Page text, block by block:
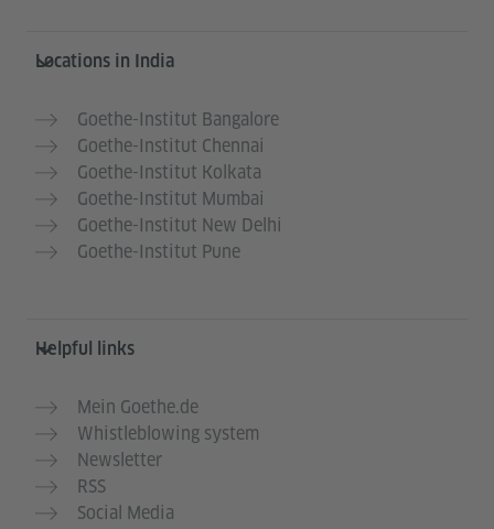
Information and services
Locations in India
Goethe-Institut Bangalore
Goethe-Institut Chennai
Goethe-Institut Kolkata
Goethe-Institut Mumbai
Goethe-Institut New Delhi
Goethe-Institut Pune
Helpful links
Mein Goethe.de
Whistleblowing system
Newsletter
RSS
Social Media